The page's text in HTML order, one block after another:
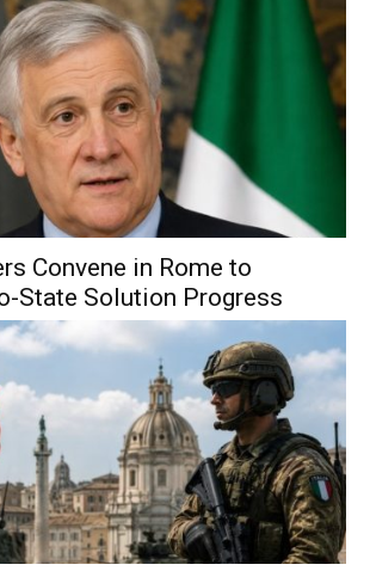
Convene in Rome to
State Solution Progress